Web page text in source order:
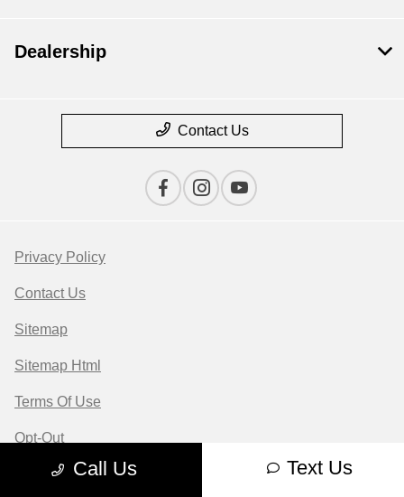
Call Us Text Us
Dealership
Contact Us
Privacy Policy
Contact Us
Sitemap
Sitemap Html
Terms Of Use
Opt-Out
Website byTeam Velocity®
- Fueled by Apollo® |